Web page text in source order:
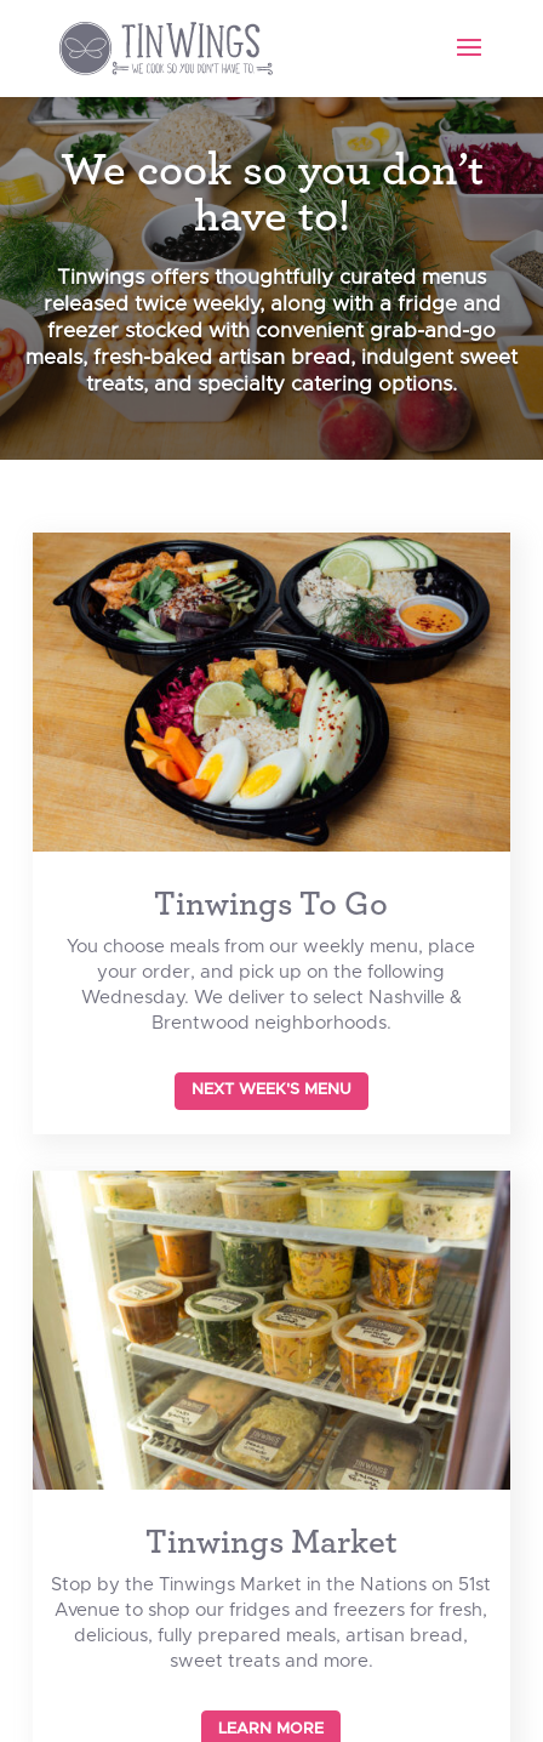
We cook so you don’t
have to!
Tinwings offers thoughtfully curated menus
released twice weekly, along with a fridge and
freezer stocked with convenient grab-and-go
meals, fresh-baked artisan bread, indulgent sweet
treats, and specialty catering options.
Tinwings To Go
You choose meals from our weekly menu, place
your order, and pick up on the following
Wednesday. We deliver to select Nashville &
Brentwood neighborhoods.
NEXT WEEK'S MENU
Tinwings Market
Stop by the Tinwings Market in the Nations on 51st
Avenue to shop our fridges and freezers for fresh,
delicious, fully prepared meals, artisan bread,
sweet treats and more.
LEARN MORE